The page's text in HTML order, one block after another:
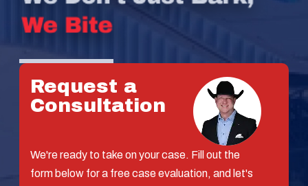
Request a
Consultation
We're ready to take on your case. Fill out the
form below for a free case evaluation, and let's